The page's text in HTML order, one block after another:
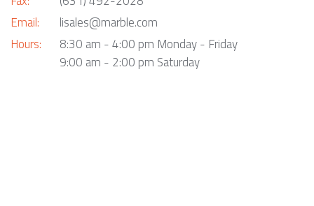
Email:
Hours:
lisales@marble.com
8:30 am - 4:00 pm Monday - Friday
9:00 am - 2:00 pm Saturday